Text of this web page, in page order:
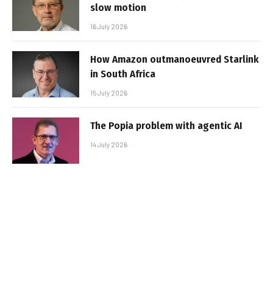
slow motion
16 July 2026
How Amazon outmanoeuvred Starlink
in South Africa
15 July 2026
The Popia problem with agentic AI
14 July 2026